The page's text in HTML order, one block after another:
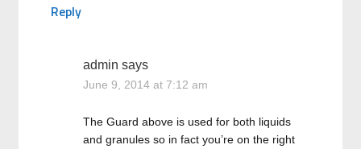
Reply
admin says
June 9, 2014 at 7:12 am
The Guard above is used for both liquids
and granules so in fact you’re on the right